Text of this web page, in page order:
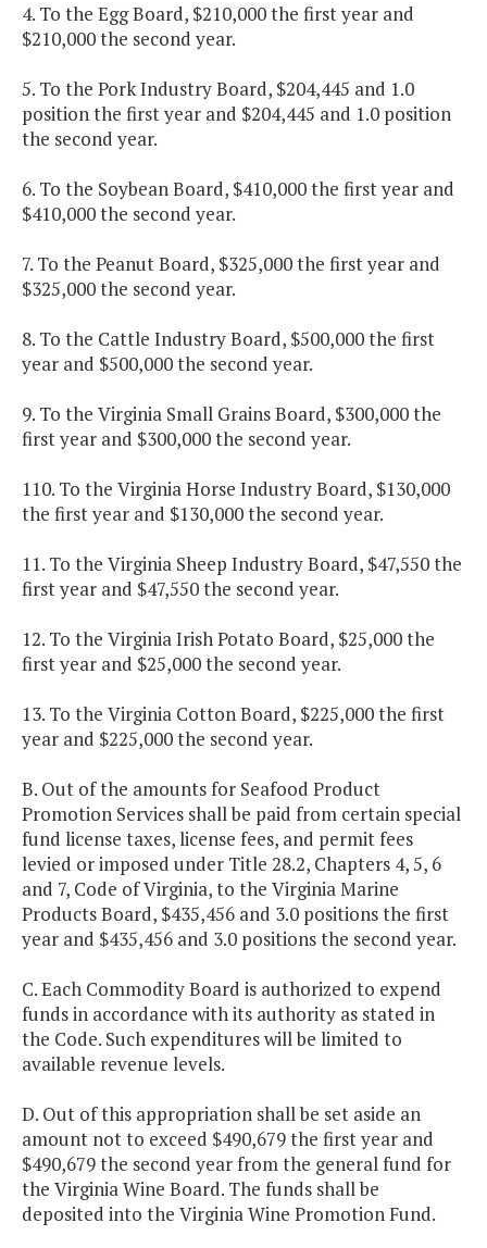
4. To the Egg Board, $210,000 the first year and
$210,000 the second year.
5. To the Pork Industry Board, $204,445 and 1.0
position the first year and $204,445 and 1.0 position
the second year.
6. To the Soybean Board, $410,000 the first year and
$410,000 the second year.
7. To the Peanut Board, $325,000 the first year and
$325,000 the second year.
8. To the Cattle Industry Board, $500,000 the first
year and $500,000 the second year.
9. To the Virginia Small Grains Board, $300,000 the
first year and $300,000 the second year.
110. To the Virginia Horse Industry Board, $130,000
the first year and $130,000 the second year.
11. To the Virginia Sheep Industry Board, $47,550 the
first year and $47,550 the second year.
12. To the Virginia Irish Potato Board, $25,000 the
first year and $25,000 the second year.
13. To the Virginia Cotton Board, $225,000 the first
year and $225,000 the second year.
B. Out of the amounts for Seafood Product
Promotion Services shall be paid from certain special
fund license taxes, license fees, and permit fees
levied or imposed under Title 28.2, Chapters 4, 5, 6
and 7, Code of Virginia, to the Virginia Marine
Products Board, $435,456 and 3.0 positions the first
year and $435,456 and 3.0 positions the second year.
C. Each Commodity Board is authorized to expend
funds in accordance with its authority as stated in
the Code. Such expenditures will be limited to
available revenue levels.
D. Out of this appropriation shall be set aside an
amount not to exceed $490,679 the first year and
$490,679 the second year from the general fund for
the Virginia Wine Board. The funds shall be
deposited into the Virginia Wine Promotion Fund.